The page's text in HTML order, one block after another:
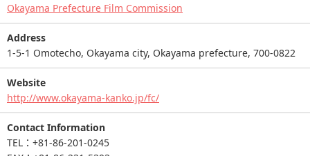
Okayama Prefecture Film Commission
Address
1-5-1 Omotecho, Okayama city, Okayama prefecture, 700-0822
Website
http://www.okayama-kanko.jp/fc/
Contact Information
TEL：+81-86-201-0245